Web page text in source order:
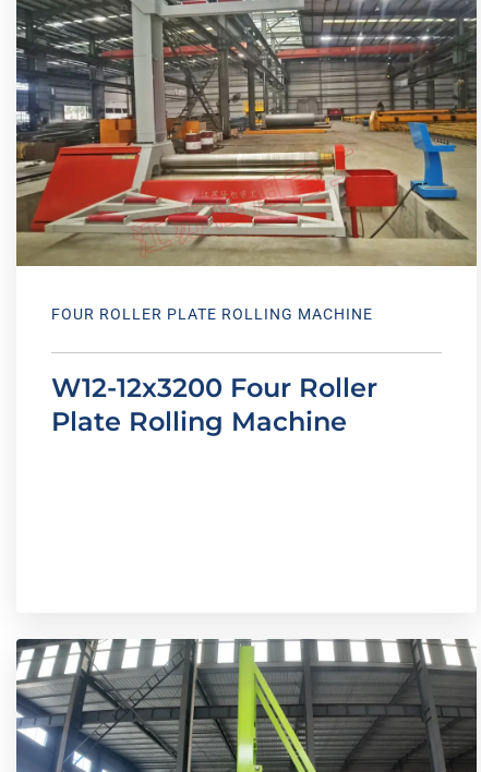
FOUR ROLLER PLATE ROLLING MACHINE
W12-12x3200 Four Roller
Plate Rolling Machine